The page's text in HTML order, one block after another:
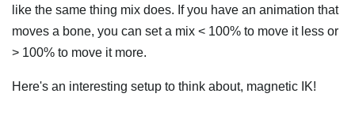
like the same thing mix does. If you have an animation that
moves a bone, you can set a mix < 100% to move it less or
> 100% to move it more.
Here's an interesting setup to think about, magnetic IK!